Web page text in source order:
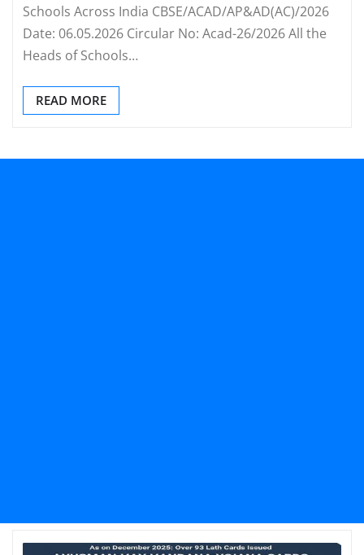
Schools Across India CBSE/ACAD/AP&AD(AC)/2026
Date: 06.05.2026 Circular No: Acad-26/2026 All the
Heads of Schools…
READ MORE